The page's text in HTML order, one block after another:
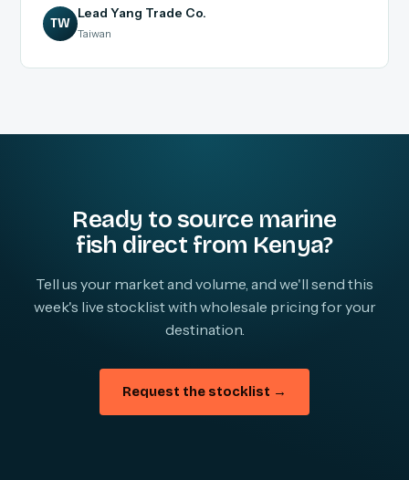
TW
Lead Yang Trade Co.
Taiwan
Ready to source marine
fish direct from Kenya?
Tell us your market and volume, and we'll send this
week's live stocklist with wholesale pricing for your
destination.
Request the stocklist →